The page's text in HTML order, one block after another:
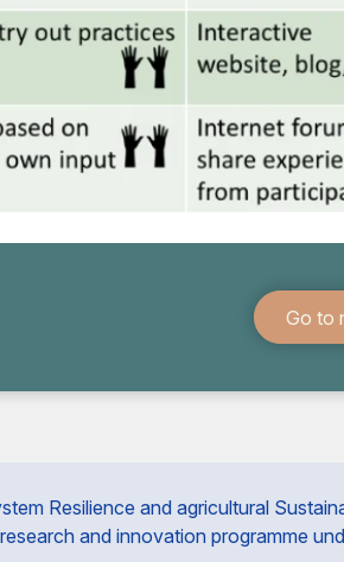
Go to
Resilience and agricultural
and innovation programme